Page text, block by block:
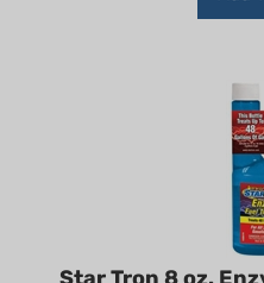
Star Tron 8 oz.